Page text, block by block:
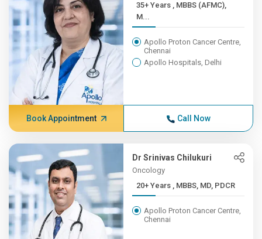
35+ Years , MBBS (AFMC),
M...
Apollo Proton Cancer Centre,
Chennai
Apollo Hospitals, Delhi
Book Appointment Call Now
Dr Srinivas Chilukuri
Oncology
20+ Years , MBBS, MD, PDCR
Apollo Proton Cancer Centre,
Chennai